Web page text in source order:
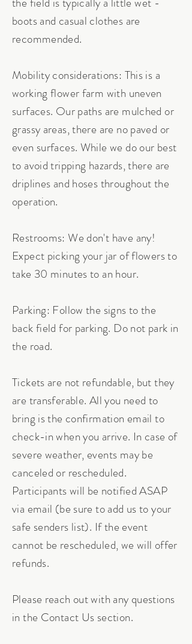
boots and casual clothes are
recommended.
Mobility considerations: This is a
working flower farm with uneven
surfaces. Our paths are mulched or
grassy areas, there are no paved or
even surfaces. While we do our best
to avoid tripping hazards, there are
driplines and hoses throughout the
operation.
Restrooms: We don't have any!
Expect picking your jar of flowers to
take 30 minutes to an hour.
Parking: Follow the signs to the
back field for parking. Do not park in
the road.
Tickets are not refundable, but they
are transferable. All you need to
bring is the confirmation email to
check-in when you arrive. In case of
severe weather, events may be
canceled or rescheduled.
Participants will be notified ASAP
via email (be sure to add us to your
safe senders list). If the event
cannot be rescheduled, we will offer
refunds.
Please reach out with any questions
in the Contact Us section.